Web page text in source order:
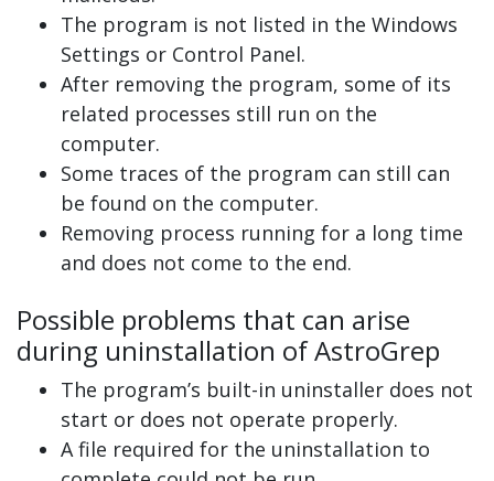
The program is not listed in the Windows
Settings or Control Panel.
After removing the program, some of its
related processes still run on the
computer.
Some traces of the program can still can
be found on the computer.
Removing process running for a long time
and does not come to the end.
Possible problems that can arise
during uninstallation of AstroGrep
The program’s built-in uninstaller does not
start or does not operate properly.
A file required for the uninstallation to